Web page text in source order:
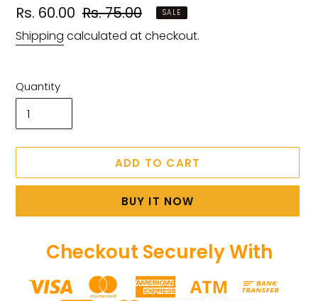
Sale
price
Rs. 60.00 Regular
price
Rs. 75.00 SALE
Shipping calculated at checkout.
Quantity
ADD TO CART
BUY IT NOW
Checkout Securely With